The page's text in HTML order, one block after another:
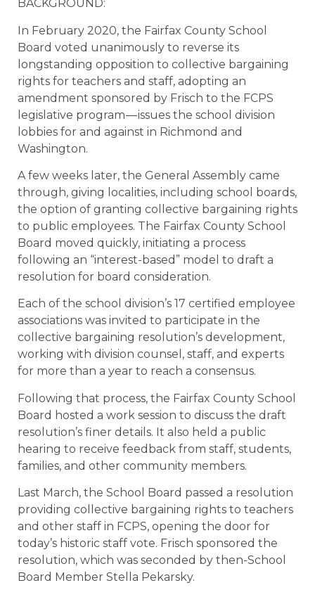
BACKGROUND:
In February 2020, the Fairfax County School
Board voted unanimously to reverse its
longstanding opposition to collective bargaining
rights for teachers and staff, adopting an
amendment sponsored by Frisch to the FCPS
legislative program — issues the school division
lobbies for and against in Richmond and
Washington.
A few weeks later, the General Assembly came
through, giving localities, including school boards,
the option of granting collective bargaining rights
to public employees. The Fairfax County School
Board moved quickly, initiating a process
following an “interest-based” model to draft a
resolution for board consideration.
Each of the school division’s 17 certified employee
associations was invited to participate in the
collective bargaining resolution’s development,
working with division counsel, staff, and experts
for more than a year to reach a consensus.
Following that process, the Fairfax County School
Board hosted a work session to discuss the draft
resolution’s finer details. It also held a public
hearing to receive feedback from staff, students,
families, and other community members.
Last March, the School Board passed a resolution
providing collective bargaining rights to teachers
and other staff in FCPS, opening the door for
today’s historic staff vote. Frisch sponsored the
resolution, which was seconded by then-School
Board Member Stella Pekarsky.